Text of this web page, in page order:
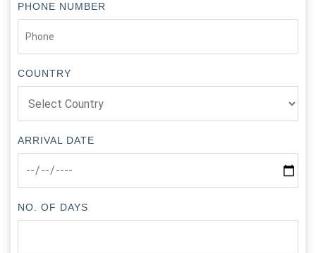
PHONE NUMBER
COUNTRY
ARRIVAL DATE
NO. OF DAYS